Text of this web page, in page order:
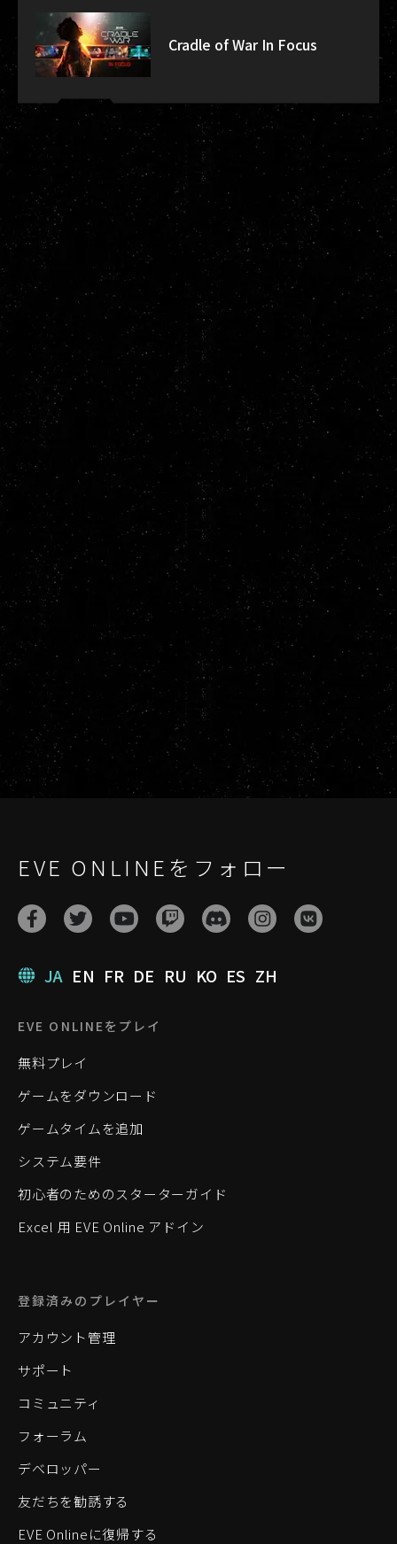
Cradle of War In Focus
EVE ONLINEをフォロー
JA EN FR DE RU KO ES ZH
EVE ONLINEをプレイ
無料プレイ
ゲームをダウンロード
ゲームタイムを追加
システム要件
初心者のためのスターターガイド
Excel 用 EVE Online アドイン
登録済みのプレイヤー
アカウント管理
サポート
コミュニティ
フォーラム
デベロッパー
友だちを勧誘する
EVE Onlineに復帰する